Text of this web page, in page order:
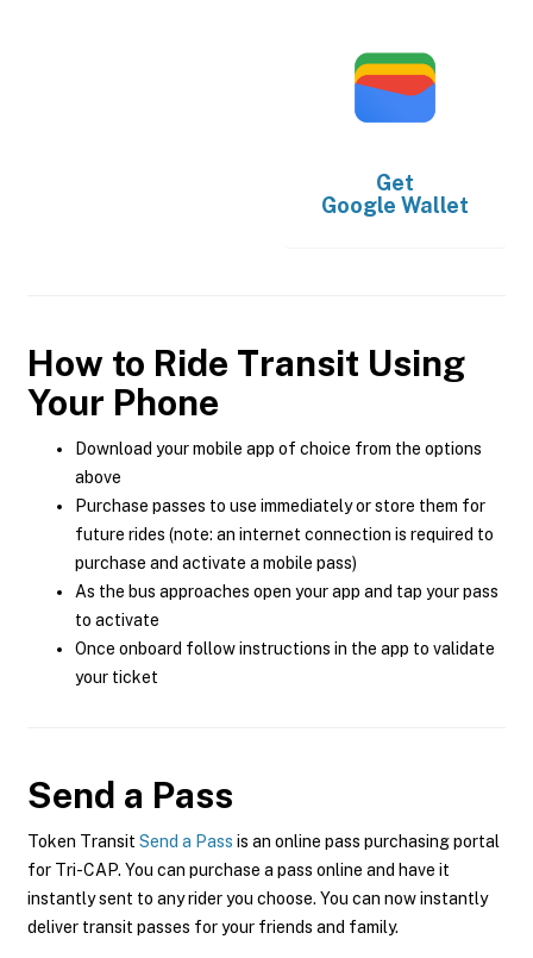
Get
Google Wallet
How to Ride Transit Using
Your Phone
Download your mobile app of choice from the options
above
Purchase passes to use immediately or store them for
future rides (note: an internet connection is required to
purchase and activate a mobile pass)
As the bus approaches open your app and tap your pass
to activate
Once onboard follow instructions in the app to validate
your ticket
Send a Pass
Token Transit Send a Pass is an online pass purchasing portal
for Tri-CAP. You can purchase a pass online and have it
instantly sent to any rider you choose. You can now instantly
deliver transit passes for your friends and family.